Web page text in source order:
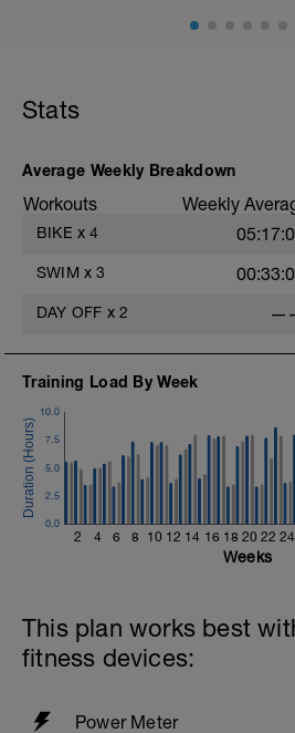
Stats
Average Weekly Breakdown
Workouts Weekly
BIKE x 4
SWIM x 3
DAY OFF x 2
Training Load By Week
2 4 6 8 10 12 14 16 18 20 22 24
0.0
2.5
5.0
7.5
10.0
Weeks
This plan works best
fitness devices:
Power Meter